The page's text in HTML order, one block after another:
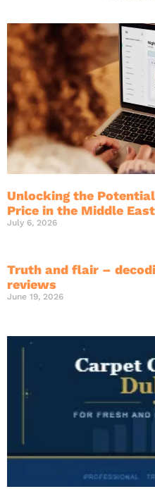
Unlocking the
Price in the Middle East
July 6, 2026
Truth and flair –
reviews
June 19, 2026